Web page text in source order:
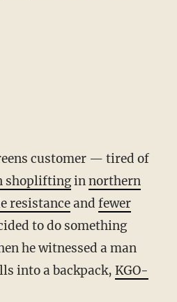
customer — tired of
shopliftinginnorthern
resistanceand fewer
to do something
he witnessed a man
into a backpack, KGO-